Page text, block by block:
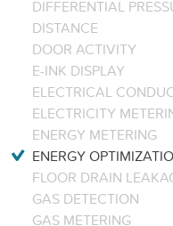
DIFFERENTIAL
DISTANCE
DOOR ACTIVITY
E-INK DISPLAY
ELECTRICAL
ELECTRICITY
ENERGY METERING
ENERGY
FLOOR DRAIN
GAS DETECTION
GAS METERING